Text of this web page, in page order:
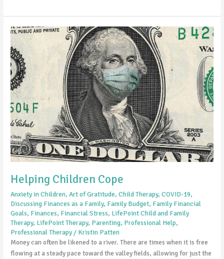
Helping Children Cope
Anxiety in Children,Art of Gratitude,Child Therapy,COVID-19,
Discussing Finances as a Family, Family Budget, Family Financial
Goals, Finances, Financial Stress, LifePoint Child and Family
Therapy, LifePoint Therapy, Parenting, Professional Help,
Professional Therapy / Kristin Patten
Money can often be likened to a river. There are times when it is free
flowing at a steady pace toward the valley fields, allowing for just the
Helping
Children
Cope